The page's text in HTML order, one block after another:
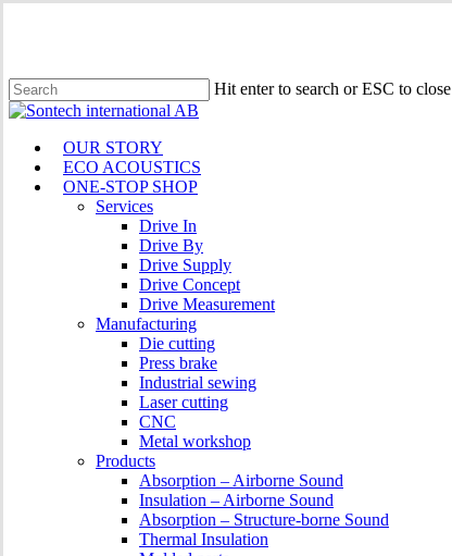
content
Hit enter to search or ESC to close
Close
Menu
OUR STORY
ECO ACOUSTICS
ONE-STOP SHOP
Services
Drive In
Drive By
Drive Supply
Drive Concept
Drive Measurement
Manufacturing
Die cutting
Press brake
Industrial sewing
Laser cutting
CNC
Metal workshop
Products
Absorption – Airborne Sound
Insulation – Airborne Sound
Absorption – Structure-borne Sound
Thermal Insulation